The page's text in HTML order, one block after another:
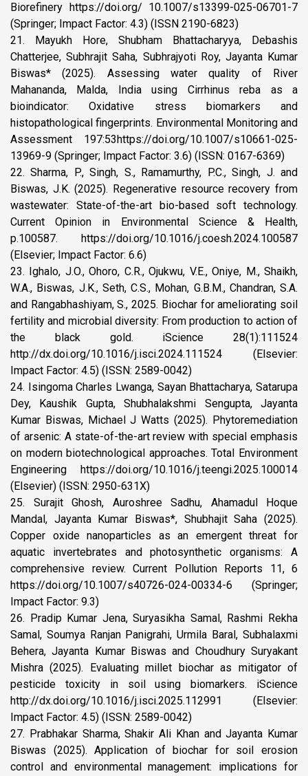
Biorefinery https://doi.org/ 10.1007/s13399-025-06701-7
(Springer; Impact Factor: 4.3) (ISSN 2190-6823)
21. Mayukh Hore, Shubham Bhattacharyya, Debashis
Chatterjee, Subhrajit Saha, Subhrajyoti Roy, Jayanta Kumar
Biswas* (2025). Assessing water quality of River
Mahananda, Malda, India using Cirrhinus reba as a
bioindicator: Oxidative stress biomarkers and
histopathological fingerprints. Environmental Monitoring and
Assessment 197:53https://doi.org/10.1007/s10661-025-
13969-9 (Springer; Impact Factor: 3.6) (ISSN: 0167-6369)
22. Sharma, P., Singh, S., Ramamurthy, P.C., Singh, J. and
Biswas, J.K. (2025). Regenerative resource recovery from
wastewater: State-of-the-art bio-based soft technology.
Current Opinion in Environmental Science & Health,
p.100587. https://doi.org/10.1016/j.coesh.2024.100587
(Elsevier; Impact Factor: 6.6)
23. Ighalo, J.O., Ohoro, C.R., Ojukwu, V.E., Oniye, M., Shaikh,
W.A., Biswas, J.K., Seth, C.S., Mohan, G.B.M., Chandran, S.A.
and Rangabhashiyam, S., 2025. Biochar for ameliorating soil
fertility and microbial diversity: From production to action of
the black gold. iScience 28(1):111524
http://dx.doi.org/10.1016/j.isci.2024.111524 (Elsevier:
Impact Factor: 4.5) (ISSN: 2589-0042)
24. Isingoma Charles Lwanga, Sayan Bhattacharya, Satarupa
Dey, Kaushik Gupta, Shubhalakshmi Sengupta, Jayanta
Kumar Biswas, Michael J Watts (2025). Phytoremediation
of arsenic: A state-of-the-art review with special emphasis
on modern biotechnological approaches. Total Environment
Engineering https://doi.org/10.1016/j.teengi.2025.100014
(Elsevier) (ISSN: 2950-631X)
25. Surajit Ghosh, Auroshree Sadhu, Ahamadul Hoque
Mandal, Jayanta Kumar Biswas*, Shubhajit Saha (2025).
Copper oxide nanoparticles as an emergent threat for
aquatic invertebrates and photosynthetic organisms: A
comprehensive review. Current Pollution Reports 11, 6
https://doi.org/10.1007/s40726-024-00334-6 (Springer;
Impact Factor: 9.3)
26. Pradip Kumar Jena, Suryasikha Samal, Rashmi Rekha
Samal, Soumya Ranjan Panigrahi, Urmila Baral, Subhalaxmi
Behera, Jayanta Kumar Biswas and Choudhury Suryakant
Mishra (2025). Evaluating millet biochar as mitigator of
pesticide toxicity in soil using biomarkers. iScience
http://dx.doi.org/10.1016/j.isci.2025.112991 (Elsevier:
Impact Factor: 4.5) (ISSN: 2589-0042)
27. Prabhakar Sharma, Shakir Ali Khan and Jayanta Kumar
Biswas (2025). Application of biochar for soil erosion
control and environmental management: implications for